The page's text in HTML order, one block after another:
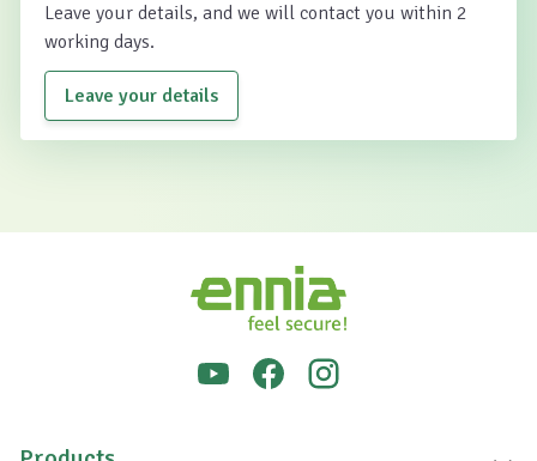
Leave your details, and we will contact you within 2
working days.
Leave your details